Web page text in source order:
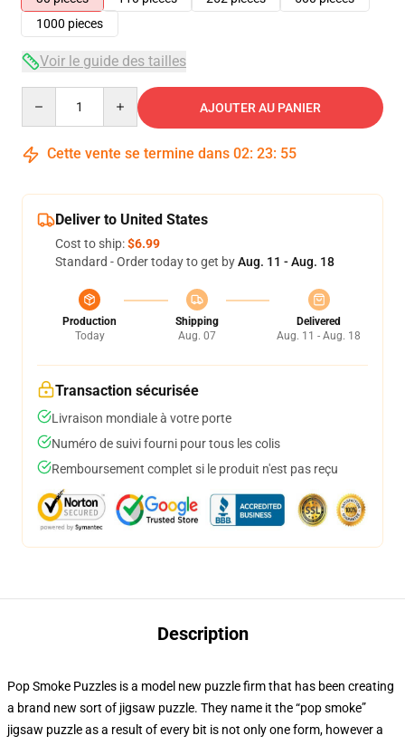
1000 pieces
Voir le guide des tailles
AJOUTER AU PANIER
Cette vente se termine dans 02: 23: 54
Deliver to United States
Cost to ship:$6.99
Standard - Order today to get byAug. 11 - Aug. 18
Production
Today
Shipping
Aug. 07
Delivered
Aug. 11 - Aug. 18
Transaction sécurisée
Livraison mondiale à votre porte
Numéro de suivi fourni pour tous les colis
Remboursement complet si le produit n'est pas reçu
Description
Pop Smoke Puzzles is a model new puzzle firm that has been creating
a brand new sort of jigsaw puzzle. They name it the “pop smoke”
jigsaw puzzle as a result of every bit is not only one form, however a